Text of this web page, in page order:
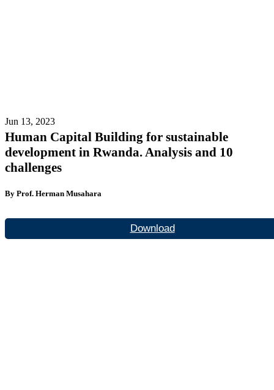
Jun 13, 2023
Human Capital Building for sustainable
development in Rwanda. Analysis and 10
challenges
By Prof. Herman Musahara
Download